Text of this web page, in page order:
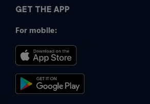
GET THE APP
For mobile: